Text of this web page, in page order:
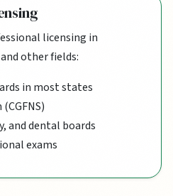
licensing in
other fields:
in most states
and dental boards
exams